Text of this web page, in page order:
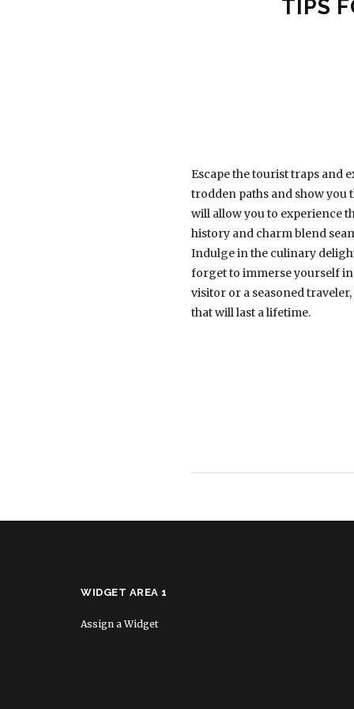
TIPS
Escape the tourist traps and
trodden paths and show you
will allow you to experience
history and charm blend
Indulge in the culinary
forget to immerse yourself in
visitor or a seasoned
that will last a lifetime.
WIDGET AREA 1
Assign a Widget